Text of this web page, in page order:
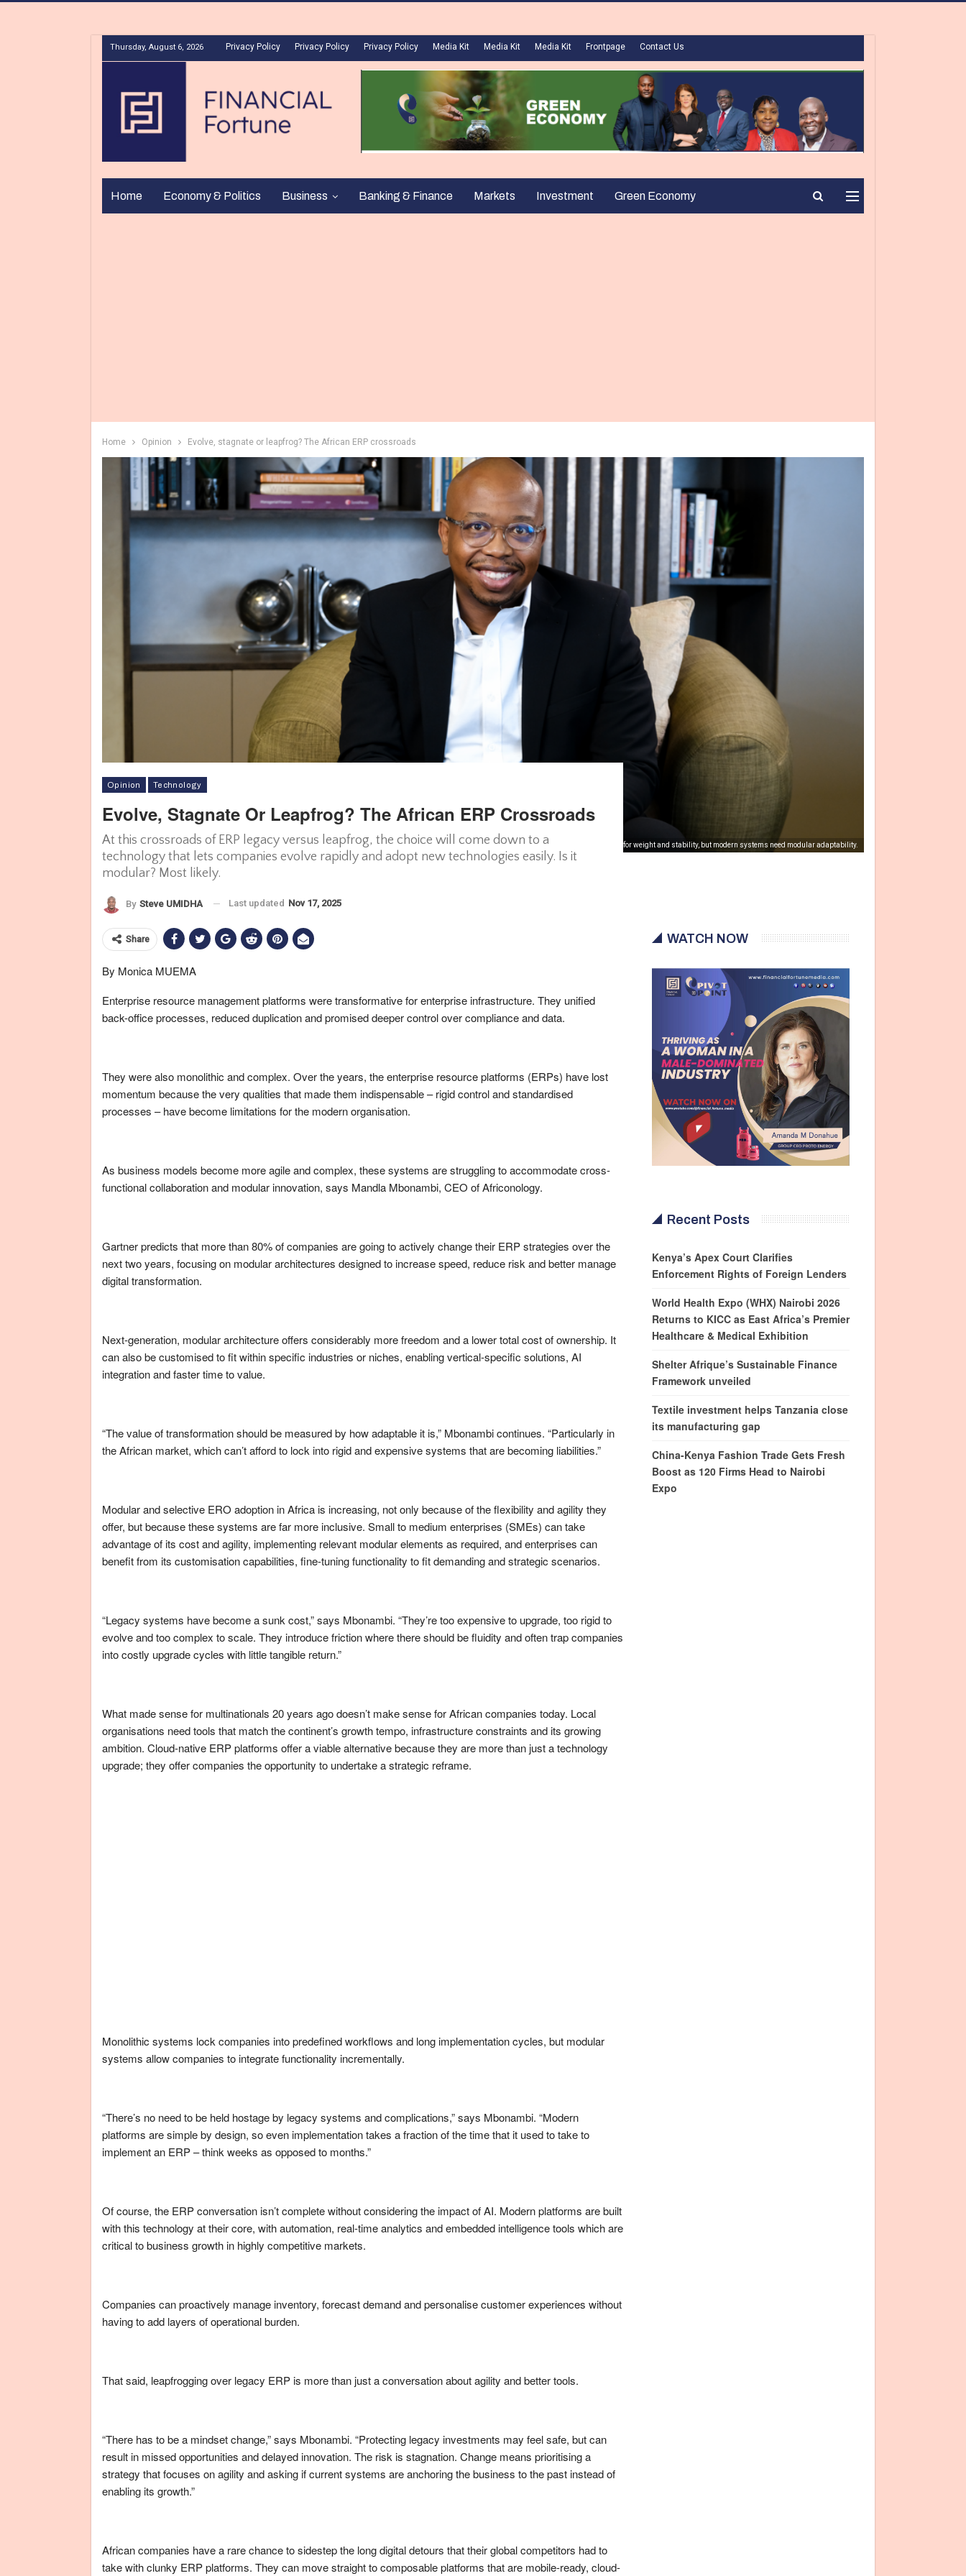
Thursday, August 6, 2026 Privacy Policy Privacy Policy Privacy Policy Media Kit Media Kit Media Kit Frontpage Contact Us
Home Economy & Politics Business Banking & Finance Markets Investment Green Economy
Home Opinion Evolve, stagnate or leapfrog? The African ERP crossroads
Legacy ERP was built for weight and stability, but modern systems need modular adaptability.
Opinion Technology
Evolve, Stagnate Or Leapfrog? The African ERP Crossroads
At this crossroads of ERP legacy versus leapfrog, the choice will come down to a
technology that lets companies evolve rapidly and adopt new technologies easily. Is it
modular? Most likely.
By Steve UMIDHA Last updated Nov 17, 2025
Share
By Monica MUEMA
Enterprise resource management platforms were transformative for enterprise infrastructure. They unified
back-office processes, reduced duplication and promised deeper control over compliance and data.
They were also monolithic and complex. Over the years, the enterprise resource platforms (ERPs) have lost
momentum because the very qualities that made them indispensable – rigid control and standardised
processes – have become limitations for the modern organisation.
As business models become more agile and complex, these systems are struggling to accommodate cross-
functional collaboration and modular innovation, says Mandla Mbonambi, CEO of Africonology.
Gartner predicts that more than 80% of companies are going to actively change their ERP strategies over the
next two years, focusing on modular architectures designed to increase speed, reduce risk and better manage
digital transformation.
Next-generation, modular architecture offers considerably more freedom and a lower total cost of ownership. It
can also be customised to fit within specific industries or niches, enabling vertical-specific solutions, AI
integration and faster time to value.
“The value of transformation should be measured by how adaptable it is,” Mbonambi continues. “Particularly in
the African market, which can’t afford to lock into rigid and expensive systems that are becoming liabilities.”
Modular and selective ERO adoption in Africa is increasing, not only because of the flexibility and agility they
offer, but because these systems are far more inclusive. Small to medium enterprises (SMEs) can take
advantage of its cost and agility, implementing relevant modular elements as required, and enterprises can
benefit from its customisation capabilities, fine-tuning functionality to fit demanding and strategic scenarios.
“Legacy systems have become a sunk cost,” says Mbonambi. “They’re too expensive to upgrade, too rigid to
evolve and too complex to scale. They introduce friction where there should be fluidity and often trap companies
into costly upgrade cycles with little tangible return.”
What made sense for multinationals 20 years ago doesn’t make sense for African companies today. Local
organisations need tools that match the continent’s growth tempo, infrastructure constraints and its growing
ambition. Cloud-native ERP platforms offer a viable alternative because they are more than just a technology
upgrade; they offer companies the opportunity to undertake a strategic reframe.
Monolithic systems lock companies into predefined workflows and long implementation cycles, but modular
systems allow companies to integrate functionality incrementally.
“There’s no need to be held hostage by legacy systems and complications,” says Mbonambi. “Modern
platforms are simple by design, so even implementation takes a fraction of the time that it used to take to
implement an ERP – think weeks as opposed to months.”
Of course, the ERP conversation isn’t complete without considering the impact of AI. Modern platforms are built
with this technology at their core, with automation, real-time analytics and embedded intelligence tools which are
critical to business growth in highly competitive markets.
Companies can proactively manage inventory, forecast demand and personalise customer experiences without
having to add layers of operational burden.
That said, leapfrogging over legacy ERP is more than just a conversation about agility and better tools.
“There has to be a mindset change,” says Mbonambi. “Protecting legacy investments may feel safe, but can
result in missed opportunities and delayed innovation. The risk is stagnation. Change means prioritising a
strategy that focuses on agility and asking if current systems are anchoring the business to the past instead of
enabling its growth.”
African companies have a rare chance to sidestep the long digital detours that their global competitors had to
take with clunky ERP platforms. They can move straight to composable platforms that are mobile-ready, cloud-
WATCH NOW
Recent Posts
Kenya’s Apex Court Clarifies
Enforcement Rights of Foreign Lenders
World Health Expo (WHX) Nairobi 2026
Returns to KICC as East Africa’s Premier
Healthcare & Medical Exhibition
Shelter Afrique’s Sustainable Finance
Framework unveiled
Textile investment helps Tanzania close
its manufacturing gap
China-Kenya Fashion Trade Gets Fresh
Boost as 120 Firms Head to Nairobi
Expo